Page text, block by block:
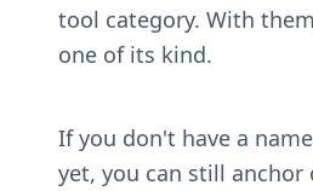
tool category. With
one of its kind.
If you don't have a
yet, you can still anchor